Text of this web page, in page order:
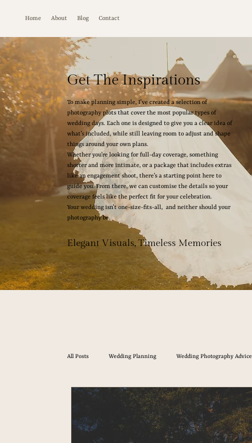
Home About Blog Contact
Get The Inspirations
To make planning simple, I’ve created a selection of
photography plots that cover the most popular types of
wedding days. Each one is designed to give you a clear idea of
what’s included, while still leaving room to adjust and shape
things around your own plans.
Whether you’re looking for full-day coverage, something
shorter and more intimate, or a package that includes extras
like an engagement shoot, there’s a starting point here to
guide you. From there, we can customise the details so your
coverage feels like the perfect fit for your celebration.
Your wedding isn’t one-size-fits-all, and neither should your
photography be.
Elegant Visuals, Timeless Memories
All Posts Wedding Planning Wedding Photography Advice